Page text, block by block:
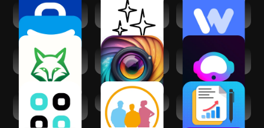
Jobicy: Remote
WristAI: GPT AI for
Wear OS
Instawork: Be your
own boss
AI Task Manager &
Planner
Gleem: AI
Headshot
Generator
AI Writer Copilot:
NexBot Chat
Chatsy - AI Chat
Assistant
clickworker
AI Business
Proposal
Generator